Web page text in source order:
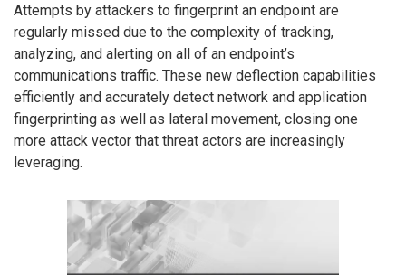
Attempts by attackers to fingerprint an endpoint are
regularly missed due to the complexity of tracking,
analyzing, and alerting on all of an endpoint’s
communications traffic. These new deflection capabilities
efficiently and accurately detect network and application
fingerprinting as well as lateral movement, closing one
more attack vector that threat actors are increasingly
leveraging.